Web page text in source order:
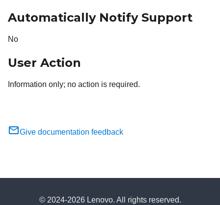
Automatically Notify Support
No
User Action
Information only; no action is required.
Give documentation feedback
© 2024-2026 Lenovo. All rights reserved.